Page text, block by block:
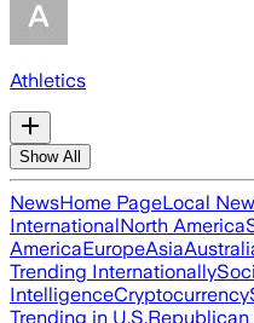
Athletics
Show All
NewsHome PageLocal
InternationalNorth America
AmericaEuropeAsia
Trending Internationally
IntelligenceCryptocurrency
Trending in U.S.Republican